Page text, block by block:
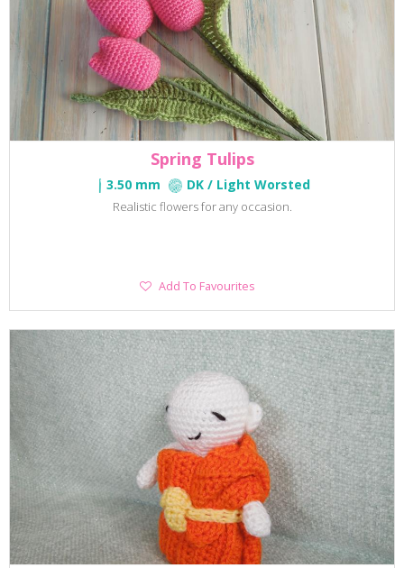
Spring Tulips
3.50 mm DK / Light Worsted
Realistic flowers for any occasion.
Add
Add To Favourites